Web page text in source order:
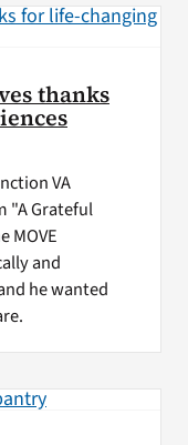
thanks
VA
"A Grateful
MOVE
and
he wanted